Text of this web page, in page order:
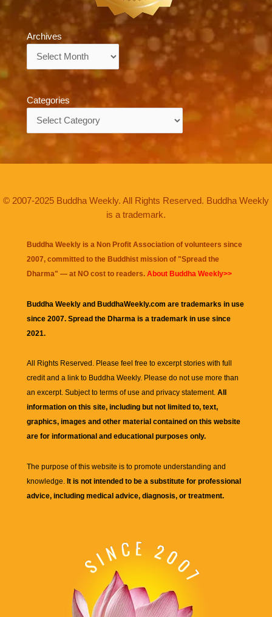
Archives
Archives
Categories
© 2007-2025 Buddha Weekly. All Rights Reserved. Buddha Weekly
is a trademark.
Buddha Weekly is a Non Profit Association of volunteers since
2007, committed to the Buddhist mission of "Spread the
Dharma" — at NO cost to readers. About Buddha Weekly>>
Buddha Weekly and BuddhaWeekly.com are trademarks in use
since 2007. Spread the Dharma is a trademark in use since
2021.
All Rights Reserved. Please feel free to excerpt stories with full
credit and a link to Buddha Weekly. Please do not use more than
an excerpt. Subject to terms of use and privacy statement. All
information on this site, including but not limited to, text,
graphics, images and other material contained on this website
are for informational and educational purposes only.
The purpose of this website is to promote understanding and
knowledge. It is not intended to be a substitute for professional
advice, including medical advice, diagnosis, or treatment.